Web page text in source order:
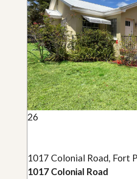
26
1017 Colonial Road, Fort
1017 Colonial Road